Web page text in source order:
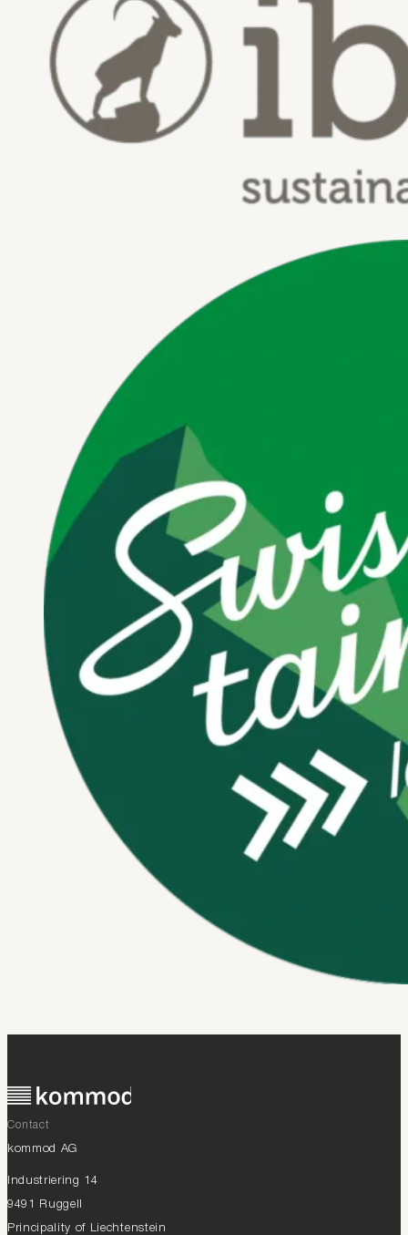
Contact
kommod AG
Industriering 14
9491 Ruggell
Principality of Liechtenstein